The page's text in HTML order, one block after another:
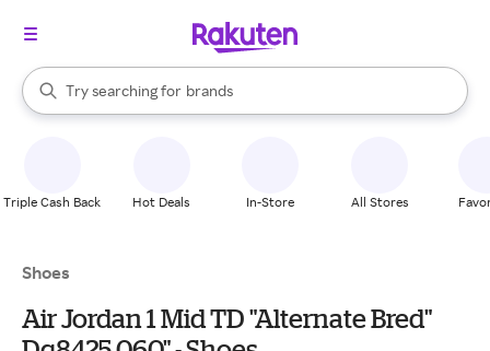
Search Rakuten
Try searching for
stores
brands
groceries
When autocomplete results are available, use the up and down
Triple Cash Back Hot Deals In-Store All Stores
Shoes
Air Jordan 1 Mid TD "Alternate Bred"